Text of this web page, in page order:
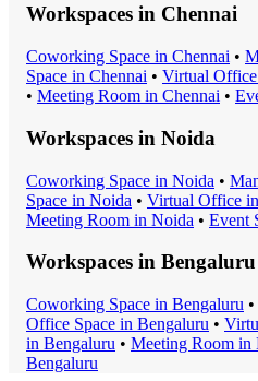
Workspaces in Chennai
Coworking Space in Chennai •
Space in Chennai • Virtual Office
• Meeting Room in Chennai •
Workspaces in Noida
Coworking Space in Noida •
Space in Noida • Virtual Office in
Meeting Room in Noida • Event
Workspaces in Bengaluru
Coworking Space in Bengaluru •
Office Space in Bengaluru •
in Bengaluru • Meeting Room in
Bengaluru